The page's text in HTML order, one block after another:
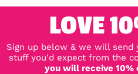
LOVE
Sign up below & we will
stuff you'd expect from the
you will receive